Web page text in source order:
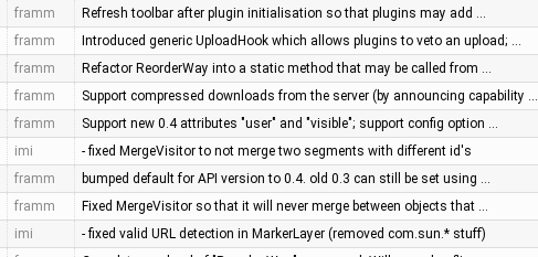
framm Refresh toolbar after plugin initialisation so that plugins may add …
framm Introduced generic UploadHook which allows plugins to veto an upload; …
framm Refactor ReorderWay into a static method that may be called from …
framm Support compressed downloads from the server (by announcing capability …
framm Support new 0.4 attributes "user" and "visible"; support config option …
imi - fixed MergeVisitor to not merge two segments with different id's
framm bumped default for API version to 0.4. old 0.3 can still be set using …
framm Fixed MergeVisitor so that it will never merge between objects that …
imi - fixed valid URL detection in MarkerLayer (removed com.sun.* stuff)